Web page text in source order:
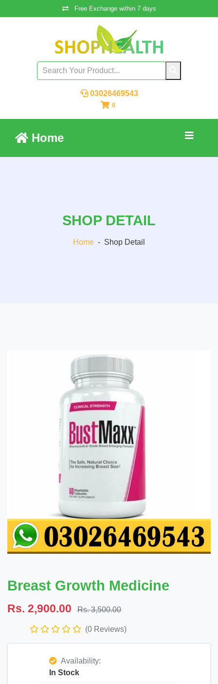
Free Exchange within 7 days
03026469543
0
Home
SHOP DETAIL
Home - Shop Detail
Breast Growth Medicine
Rs. 2,900.00 Rs. 3,500.00
(0 Reviews)
Availability:
In Stock